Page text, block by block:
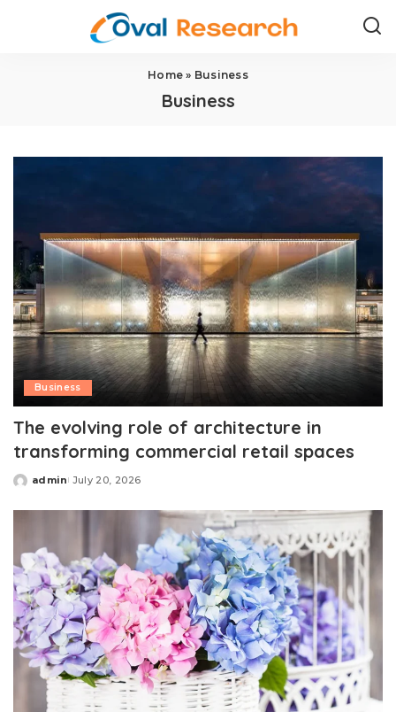
Home » Business
Business
Business
The evolving role of architecture in
transforming commercial retail spaces
Posted
admin July 20, 2026